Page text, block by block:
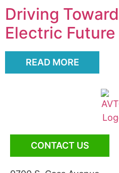
Driving
Electric Future
READ MORE
CONTACT US